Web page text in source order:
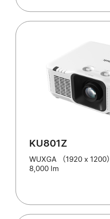
KU801Z
WUXGA （1920 x 1200）
8,000 lm